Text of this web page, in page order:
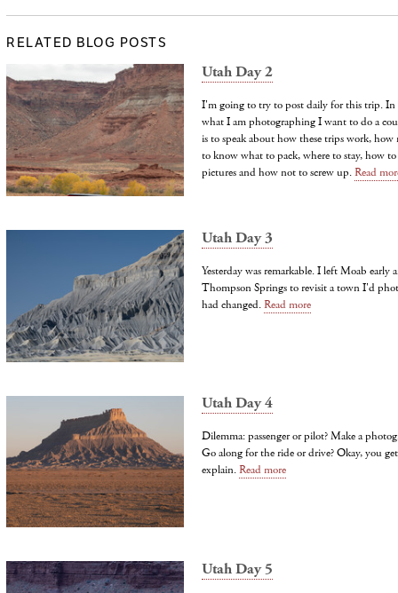
RELATED BLOG POSTS
Utah Day 2
I'm going to try to post daily for this trip.
what I am photographing I want to do a
is to speak about how these trips work, how
to know what to pack, where to stay, how
pictures and how not to screw up.Read
Utah Day 3
Yesterday was remarkable. I left Moab
Thompson Springs to revisit a town I'd
had changed.Read more
Utah Day 4
Dilemma: passenger or pilot? Make a
Go along for the ride or drive? Okay, you
explain.Read more
Utah Day 5